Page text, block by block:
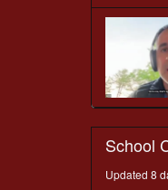
School
Updated 8